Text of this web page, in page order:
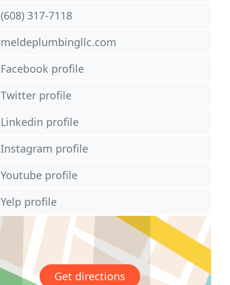
(608) 317-7118
meldeplumbingllc.com
Facebook profile
Twitter profile
Linkedin profile
Instagram profile
Youtube profile
Yelp profile
Get directions